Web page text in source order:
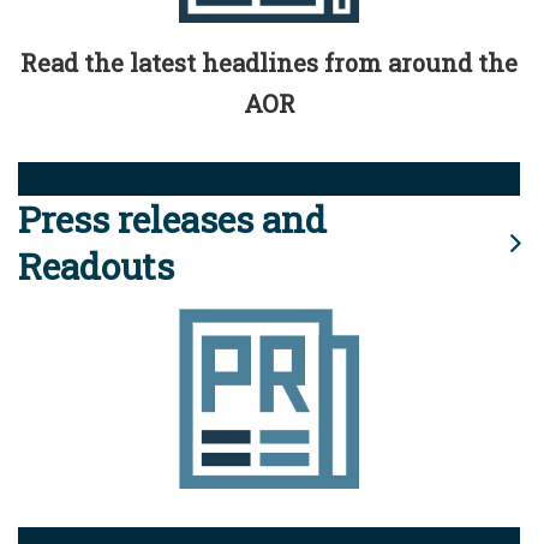
Read the latest headlines from around the
AOR
Press releases and
Readouts